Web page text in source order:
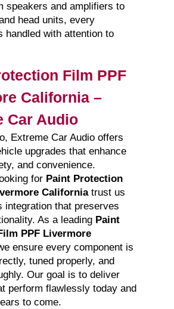
speakers and amplifiers to
head units, every
handled with attention to
Film PPF
California –
Car Audio
Extreme Car Audio offers
upgrades that enhance
and convenience.
for Paint Protection
Californiatrust us
integration that preserves
As a leading Paint
PPF Livermore
ensure every component is
tuned properly, and
Our goal is to deliver
perform flawlessly today and
to come.